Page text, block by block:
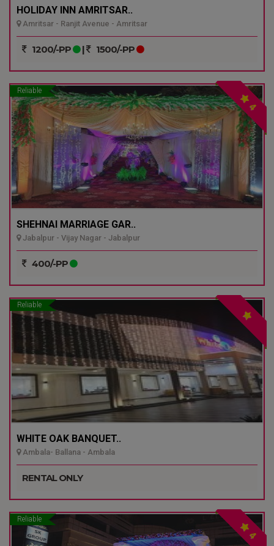
HOLIDAY INN AMRITSAR..
Amritsar - Ranjit Avenue - Amritsar
1200/-PP | 1500/-PP
Reliable
4
SHEHNAI MARRIAGE GAR..
Jabalpur - Vijay Nagar - Jabalpur
400/-PP
Reliable
WHITE OAK BANQUET..
Ambala- Ballana - Ambala
RENTAL ONLY
Reliable
4